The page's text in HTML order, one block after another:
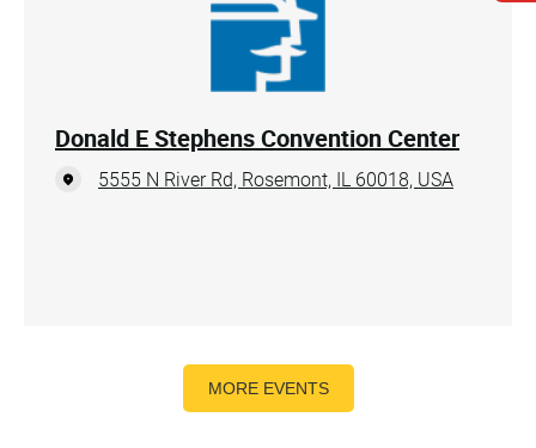
Donald E Stephens Convention Center
5555 N River Rd, Rosemont, IL 60018, USA
MORE EVENTS